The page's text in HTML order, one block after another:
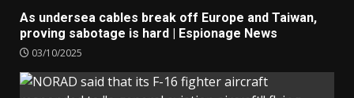
As undersea cables break off Europe and Taiwan,
proving sabotage is hard | Espionage News
03/10/2025